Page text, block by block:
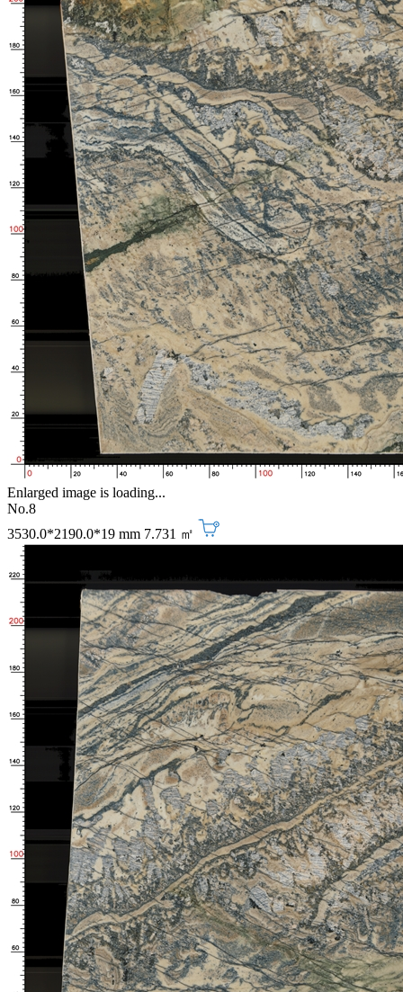
Enlarged image is loading...
No.8
3530.0*2190.0*19 mm 7.731 ㎡